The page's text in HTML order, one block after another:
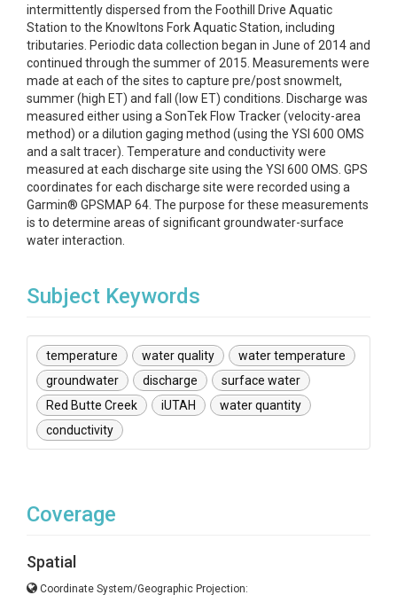
intermittently dispersed from the Foothill Drive Aquatic
Station to the Knowltons Fork Aquatic Station, including
tributaries. Periodic data collection began in June of 2014 and
continued through the summer of 2015. Measurements were
made at each of the sites to capture pre/post snowmelt,
summer (high ET) and fall (low ET) conditions. Discharge was
measured either using a SonTek Flow Tracker (velocity-area
method) or a dilution gaging method (using the YSI 600 OMS
and a salt tracer). Temperature and conductivity were
measured at each discharge site using the YSI 600 OMS. GPS
coordinates for each discharge site were recorded using a
Garmin® GPSMAP 64. The purpose for these measurements
is to determine areas of significant groundwater-surface
water interaction.
Subject Keywords
temperature water quality
water temperature
groundwater
discharge
surface water
Red Butte Creek
iUTAH
water quantity
conductivity
Coverage
Spatial
Coordinate System/Geographic Projection: